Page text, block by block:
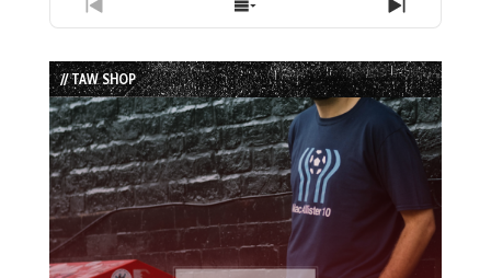
Previous
Episode
Show
Episodes
List
Next
Episode
// TAW SHOP